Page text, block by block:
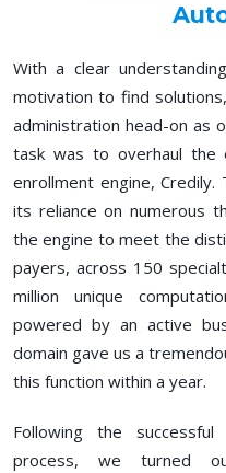
With a clear
motivation to find
administration head-on as
task was to overhaul the
enrollment engine, Credily.
its reliance on numerous
the engine to meet the
payers, across 150
million unique
powered by an active
domain gave us a
this function within a year.
Following the
process, we turned